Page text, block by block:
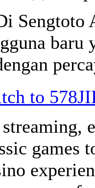
Sengtoto
to
games